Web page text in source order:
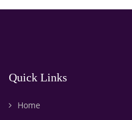
Quick Links
Home